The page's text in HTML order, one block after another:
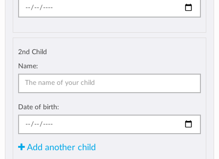
2nd Child
Name:
Date of birth:
Add another child